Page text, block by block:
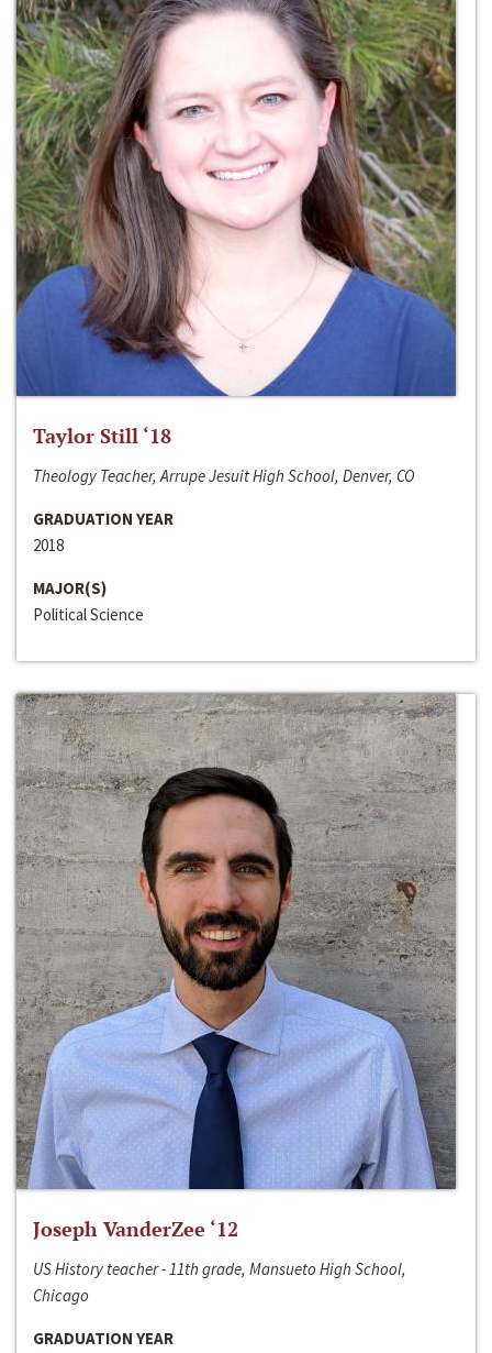
Taylor Still ‘18
Theology Teacher, Arrupe Jesuit High School, Denver, CO
GRADUATION YEAR
2018
MAJOR(S)
Political Science
Joseph VanderZee ‘12
US History teacher - 11th grade, Mansueto High School,
Chicago
GRADUATION YEAR